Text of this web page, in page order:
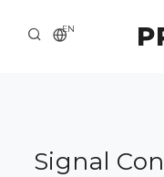
EN
ABOUT US
Signal